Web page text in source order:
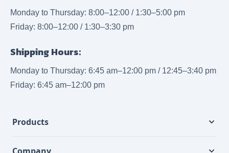
Monday to Thursday: 8:00–12:00 / 1:30–5:00 pm
Friday: 8:00–12:00 / 1:30–3:30 pm
Shipping Hours:
Monday to Thursday: 6:45 am–12:00 pm / 12:45–3:40 pm
Friday: 6:45 am–12:00 pm
Products